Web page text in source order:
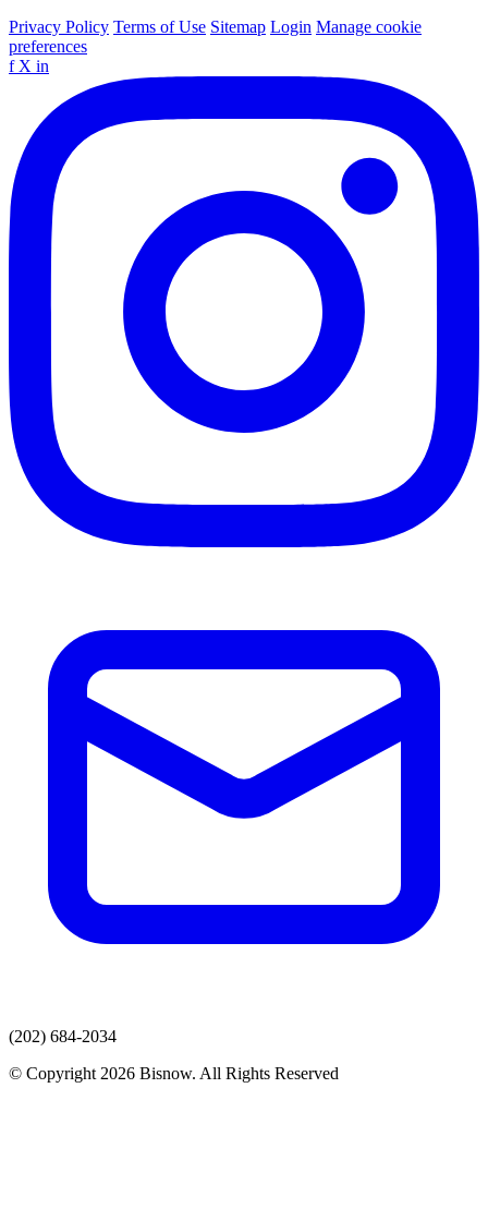
Privacy Policy Terms of Use Sitemap Login Manage cookie
preferences
f X in
(202) 684-2034
© Copyright 2026 Bisnow. All Rights Reserved